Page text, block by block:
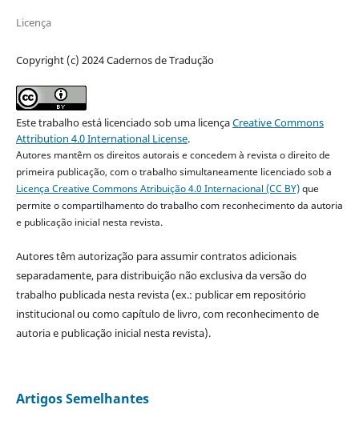
Licença
Copyright (c) 2024 Cadernos de Tradução
Este trabalho está licenciado sob uma licençaCreative Commons
Attribution 4.0 International License.
Autores mantêm os direitos autorais e concedem à revista o direito de
primeira publicação, com o trabalho simultaneamente licenciado sob a
Licença Creative Commons Atribuição 4.0 Internacional (CC BY)que
permite o compartilhamento do trabalho com reconhecimento da autoria
e publicação inicial nesta revista.
Autores têm autorização para assumir contratos adicionais
separadamente, para distribuição não exclusiva da versão do
trabalho publicada nesta revista (ex.: publicar em repositório
institucional ou como capítulo de livro, com reconhecimento de
autoria e publicação inicial nesta revista).
Artigos Semelhantes